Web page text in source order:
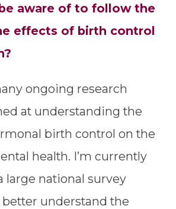
aware of to follow the
effects of birth control
ongoing research
at understanding the
birth control on the
health. I’m currently
large national survey
understand the